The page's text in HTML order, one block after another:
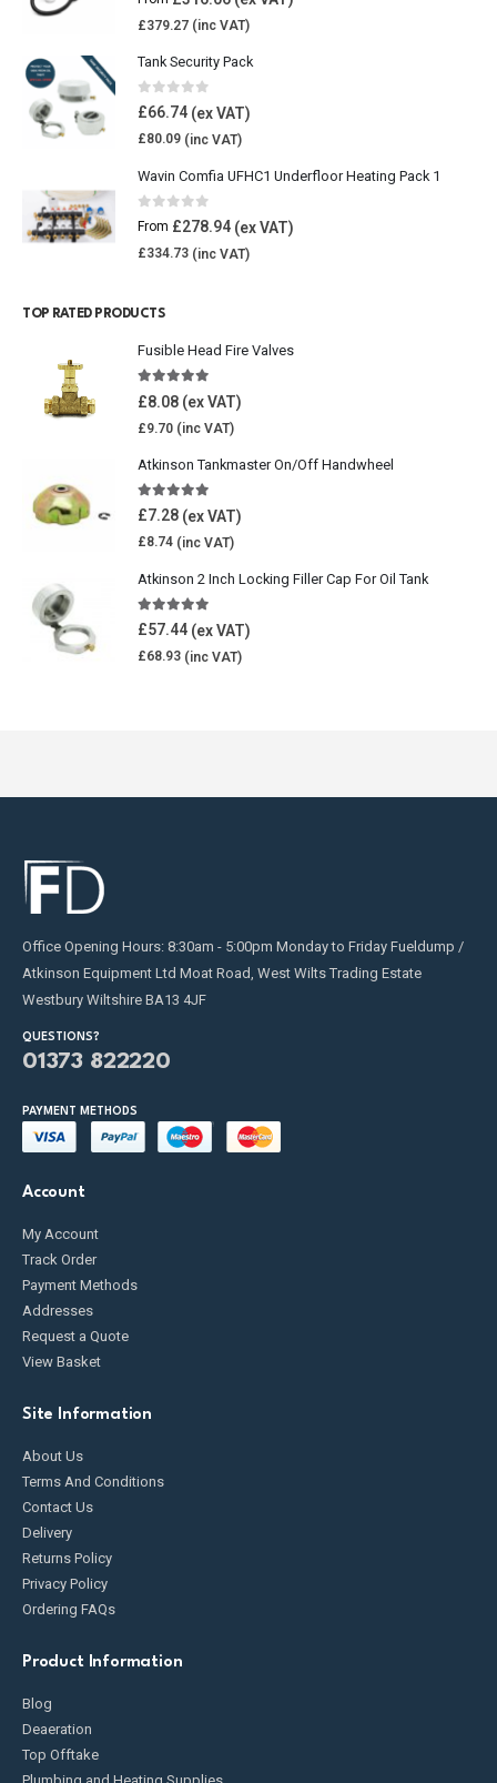
£379.27
Tank Security Pack
0out of 5
£66.74
£80.09
Wavin Comfia UFHC1 Underfloor Heating Pack 1
0 out of 5
From £278.94
£334.73
TOP RATED PRODUCTS
Fusible Head Fire Valves
5.00out of 5
£8.08
£9.70
Atkinson Tankmaster On/Off Handwheel
5.00out of 5
£7.28
£8.74
Atkinson 2 Inch Locking Filler Cap For Oil Tank
5.00 out of 5
£57.44
£68.93
Office Opening Hours: 8:30am - 5:00pm Monday to Friday Fueldump /
Atkinson Equipment Ltd Moat Road, West Wilts Trading Estate
Westbury Wiltshire BA13 4JF
QUESTIONS?
01373 822220
PAYMENT METHODS
Account
My Account
Track Order
Payment Methods
Addresses
Request a Quote
View Basket
Site Information
About Us
Terms And Conditions
Contact Us
Delivery
Returns Policy
Privacy Policy
Ordering FAQs
Product Information
Blog
Deaeration
Top Offtake